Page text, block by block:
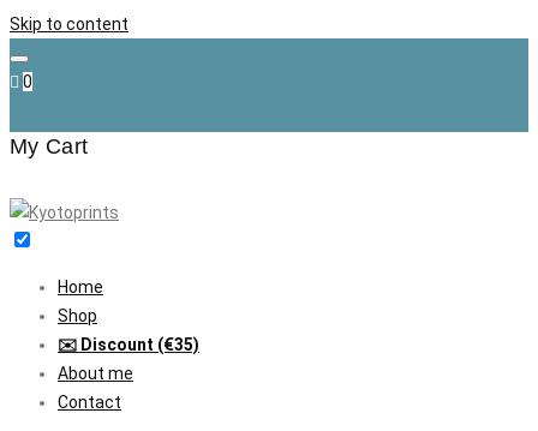
Skip to content
0
My Cart
Home
Shop
✉️ Discount (€35)
About me
Contact